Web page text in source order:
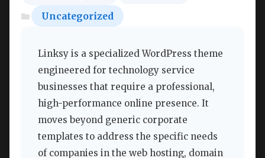
Uncategorized
Linksy is a specialized WordPress theme
engineered for technology service
businesses that require a professional,
high-performance online presence. It
moves beyond generic corporate
templates to address the specific needs
of companies in the web hosting, domain